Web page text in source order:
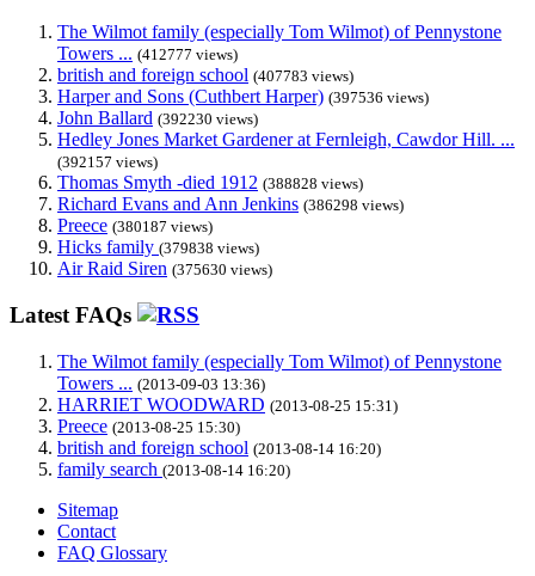
The Wilmot family (especially Tom Wilmot) of Pennystone
Towers ... (412777 views)
british and foreign school (407783 views)
Harper and Sons (Cuthbert Harper) (397536 views)
John Ballard (392230 views)
Hedley Jones Market Gardener at Fernleigh, Cawdor Hill. ...
(392157 views)
Thomas Smyth -died 1912 (388828 views)
Richard Evans and Ann Jenkins (386298 views)
Preece (380187 views)
Hicks family (379838 views)
Air Raid Siren (375630 views)
Latest FAQs
The Wilmot family (especially Tom Wilmot) of Pennystone
Towers ... (2013-09-03 13:36)
HARRIET WOODWARD (2013-08-25 15:31)
Preece (2013-08-25 15:30)
british and foreign school (2013-08-14 16:20)
family search (2013-08-14 16:20)
Sitemap
Contact
FAQ Glossary